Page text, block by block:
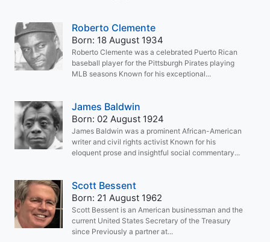
Roberto Clemente
Born: 18 August 1934
Roberto Clemente was a celebrated Puerto Rican
baseball player for the Pittsburgh Pirates playing
MLB seasons Known for his exceptional...
James Baldwin
Born: 02 August 1924
James Baldwin was a prominent African-American
writer and civil rights activist Known for his
eloquent prose and insightful social commentary...
Scott Bessent
Born: 21 August 1962
Scott Bessent is an American businessman and the
current United States Secretary of the Treasury
since Previously a partner at...